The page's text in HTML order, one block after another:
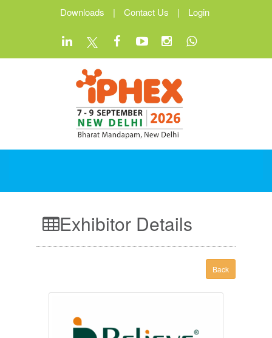
Downloads | Contact Us | Login
Exhibitor Details
Back